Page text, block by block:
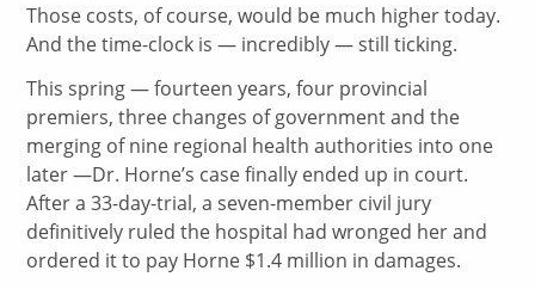
Those costs, of course, would be much higher today.
And the time-clock is — incredibly — still ticking.
This spring — fourteen years, four provincial
premiers, three changes of government and the
merging of nine regional health authorities into one
later —Dr. Horne’s case finally ended up in court.
After a 33-day-trial, a seven-member civil jury
definitively ruled the hospital had wronged her and
ordered it to pay Horne $1.4 million in damages.